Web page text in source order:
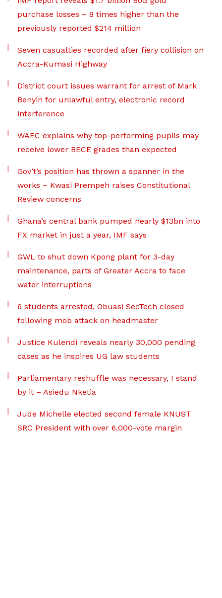
purchase losses – 8 times higher than the
previously reported $214 million
Seven casualties recorded after fiery collision on
Accra-Kumasi Highway
District court issues warrant for arrest of Mark
Benyin for unlawful entry, electronic record
interference
WAEC explains why top-performing pupils may
receive lower BECE grades than expected
Gov’t’s position has thrown a spanner in the
works – Kwasi Prempeh raises Constitutional
Review concerns
Ghana’s central bank pumped nearly $13bn into
FX market in just a year, IMF says
GWL to shut down Kpong plant for 3-day
maintenance, parts of Greater Accra to face
water interruptions
6 students arrested, Obuasi SecTech closed
following mob attack on headmaster
Justice Kulendi reveals nearly 30,000 pending
cases as he inspires UG law students
Parliamentary reshuffle was necessary, I stand
by it – Asiedu Nketia
Jude Michelle elected second female KNUST
SRC President with over 6,000-vote margin